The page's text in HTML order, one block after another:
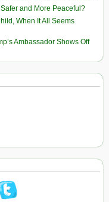
and More Peaceful?
When It All Seems
Ambassador Shows Off